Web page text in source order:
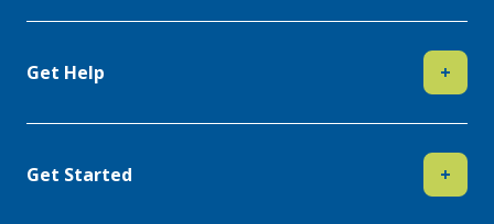
Get Help +
Get Started +